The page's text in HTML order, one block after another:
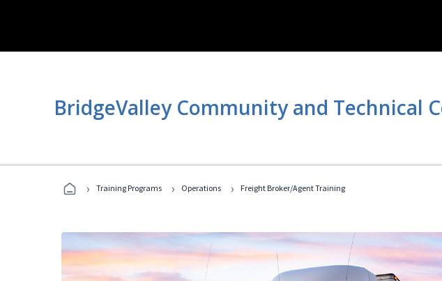
BridgeValley Community and Technical
› Training Programs › Operations › Freight Broker/Agent Training